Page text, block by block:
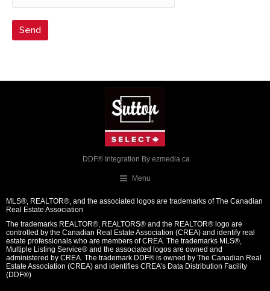
DDF® Integration By ezmedia.ca
Menu
MLS®, REALTOR®, and the associated logos are trademarks of The Canadian
Real Estate Association
The trademarks REALTOR®, REALTORS® and the REALTOR® logo are
controlled by the Canadian Real Estate Association (CREA) and identify real
estate professionals who are members of CREA. The trademarks MLS®,
Multiple Listing Service® and the associated logos are owned and
administered by CREA. The trademark DDF® is owned by The Canadian Real
Estate Association (CREA) and identifies CREA’s Data Distribution Facility
(DDF®)